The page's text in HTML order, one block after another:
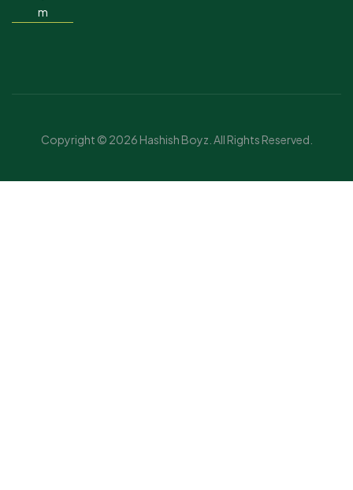
m
Copyright © 2026 Hashish Boyz. All Rights Reserved.